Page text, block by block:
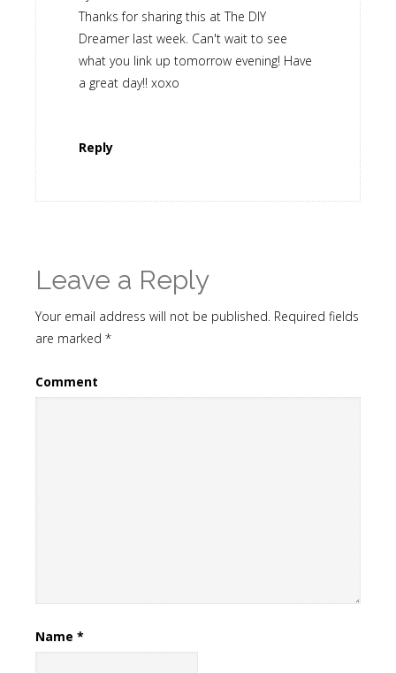
Thanks for sharing this at The DIY
Dreamer last week. Can't wait to see
what you link up tomorrow evening! Have
a great day!! xoxo
Reply
Leave a Reply
Your email address will not be published. Required fields
are marked *
Comment
Name *